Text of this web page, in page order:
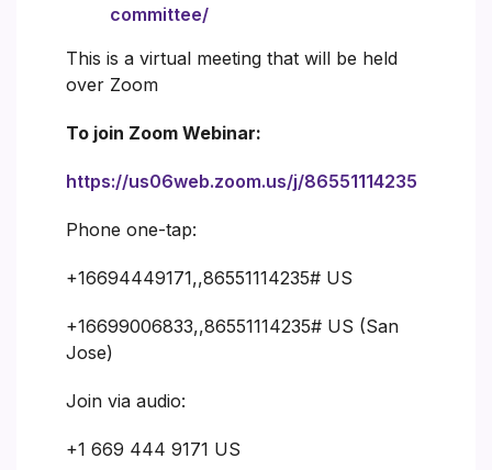
committee/
This is a virtual meeting that will be held
over Zoom
To join Zoom Webinar:
https://us06web.zoom.us/j/86551114235
Phone one-tap:
+16694449171,,86551114235# US
+16699006833,,86551114235# US (San
Jose)
Join via audio:
+1 669 444 9171 US